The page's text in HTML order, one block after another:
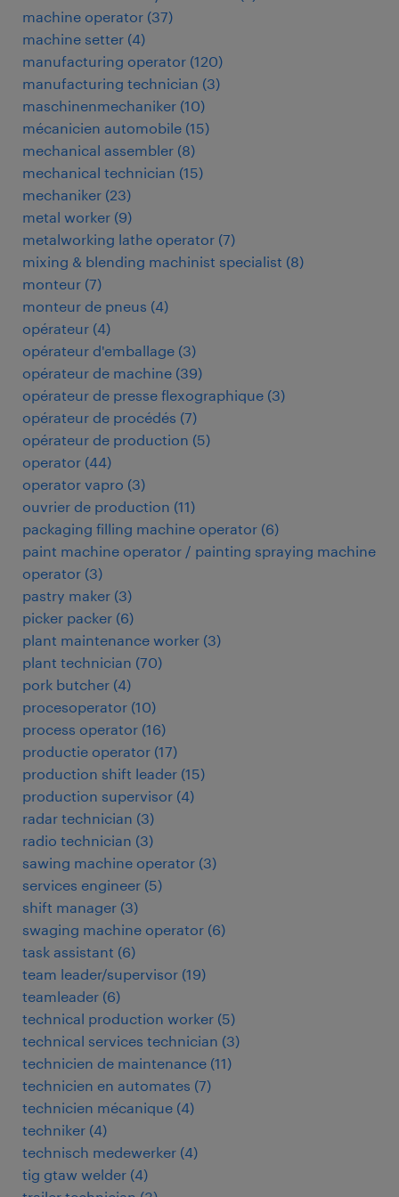
machine operator (37)
machine setter (4)
manufacturing operator (120)
manufacturing technician (3)
maschinenmechaniker (10)
mécanicien automobile (15)
mechanical assembler (8)
mechanical technician (15)
mechaniker (23)
metal worker (9)
metalworking lathe operator (7)
mixing & blending machinist specialist (8)
monteur (7)
monteur de pneus (4)
opérateur (4)
opérateur d'emballage (3)
opérateur de machine (39)
opérateur de presse flexographique (3)
opérateur de procédés (7)
opérateur de production (5)
operator (44)
operator vapro (3)
ouvrier de production (11)
packaging filling machine operator (6)
paint machine operator / painting spraying machine
operator (3)
pastry maker (3)
picker packer (6)
plant maintenance worker (3)
plant technician (70)
pork butcher (4)
procesoperator (10)
process operator (16)
productie operator (17)
production shift leader (15)
production supervisor (4)
radar technician (3)
radio technician (3)
sawing machine operator (3)
services engineer (5)
shift manager (3)
swaging machine operator (6)
task assistant (6)
team leader/supervisor (19)
teamleader (6)
technical production worker (5)
technical services technician (3)
technicien de maintenance (11)
technicien en automates (7)
technicien mécanique (4)
techniker (4)
technisch medewerker (4)
tig gtaw welder (4)